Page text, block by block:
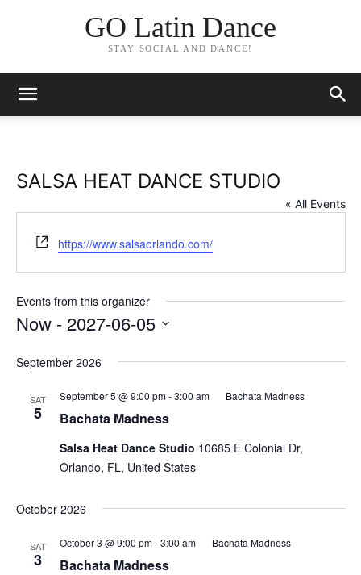
GO Latin Dance
STAY SOCIAL AND DANCE!
SALSA HEAT DANCE STUDIO
« All Events
Website
https://www.salsaorlando.com/
Events from this organizer
Now - 2027-06-05
date.
September 2026
SAT
5 Bachata Madness
September 5 @ 9:00 pm-3:00 am Bachata Madness
Salsa Heat Dance Studio 10685 E Colonial Dr,
Orlando, FL, United States
October 2026
SAT
3 Bachata Madness
October 3 @ 9:00 pm-3:00 am Bachata Madness